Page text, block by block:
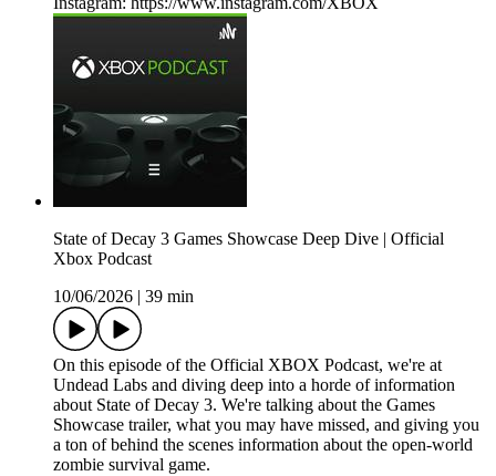
State of Decay 3 Games Showcase Deep Dive | Official
Xbox Podcast
10/06/2026
39 min
On this episode of the Official XBOX Podcast, we're at
Undead Labs and diving deep into a horde of information
about State of Decay 3. We're talking about the Games
Showcase trailer, what you may have missed, and giving you
a ton of behind the scenes information about the open-world
zombie survival game.